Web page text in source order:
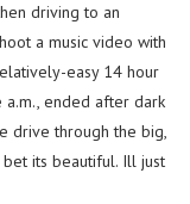
driving to an
a music video with
easy 14 hour
a.m., ended after dark
drive through the big,
bet its beautiful. Ill just